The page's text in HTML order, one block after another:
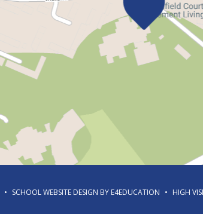
• SCHOOL WEBSITE DESIGN BY E4EDUCATION • HIGH